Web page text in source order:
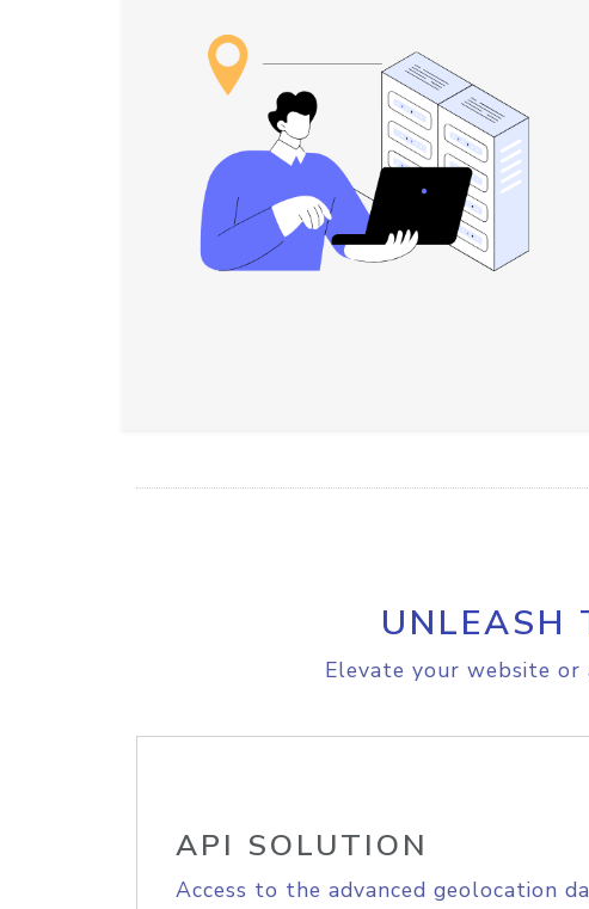
UNLEASH
Elevate your website
API SOLUTION
Access to the advanced geolocation